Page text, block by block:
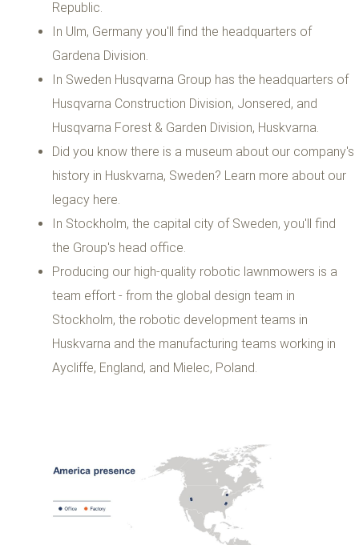
Republic.
In Ulm, Germany you'll find the headquarters of
Gardena Division.
In Sweden Husqvarna Group has the headquarters of
Husqvarna Construction Division, Jonsered, and
Husqvarna Forest & Garden Division, Huskvarna.
Did you know there is a museum about our company's
history in Huskvarna, Sweden? Learn more about our
legacy here.
In Stockholm, the capital city of Sweden, you'll find
the Group's head office.
Producing our high-quality robotic lawnmowers is a
team effort - from the global design team in
Stockholm, the robotic development teams in
Huskvarna and the manufacturing teams working in
Aycliffe, England, and Mielec, Poland.